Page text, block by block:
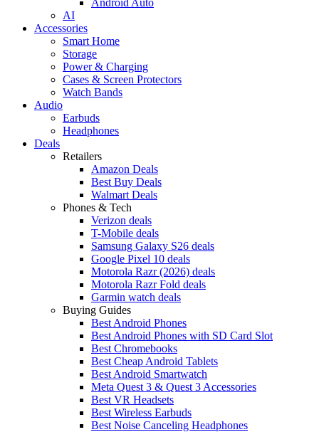
AI
Accessories
Smart Home
Storage
Power & Charging
Cases & Screen Protectors
Watch Bands
Audio
Earbuds
Headphones
Deals
Retailers
Amazon Deals
Best Buy Deals
Walmart Deals
Phones & Tech
Verizon deals
T-Mobile deals
Samsung Galaxy S26 deals
Google Pixel 10 deals
Motorola Razr (2026) deals
Motorola Razr Fold deals
Garmin watch deals
Buying Guides
Best Android Phones
Best Android Phones with SD Card Slot
Best Chromebooks
Best Cheap Android Tablets
Best Android Smartwatch
Meta Quest 3 & Quest 3 Accessories
Best VR Headsets
Best Wireless Earbuds
Best Noise Canceling Headphones